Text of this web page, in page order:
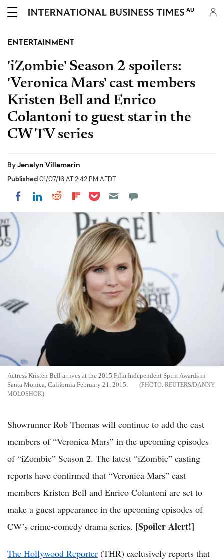
AU
ENTERTAINMENT
'iZombie' Season 2 spoilers:
'Veronica Mars' cast members
Kristen Bell and Enrico
Colantoni to guest star in the
CW TV series
ByJenalyn Villamarin
Published01/07/16 AT 2:42 PM AEDT
Share on Facebook
Share on LinkedIn
Share on Reddit
Share on Flipboard
Share on Pocket
Actress Kristen Bell arrives at the 2015 Film Independent Spirit Awards in
Santa Monica, California February 21, 2015.
REUTERS/DANNY
MOLOSHOK
Showrunner Rob Thomas will continue to add the cast
members of “Veronica Mars” in the upcoming episodes
of “iZombie” Season 2. The latest “iZombie” casting
reports have confirmed that “Veronica Mars” cast
members Kristen Bell and Enrico Colantoni are set to
make a guest appearance in the upcoming episodes of
CW’s crime-comedy drama series. [Spoiler Alert!]
The Hollywood Reporter (THR) exclusively reports that